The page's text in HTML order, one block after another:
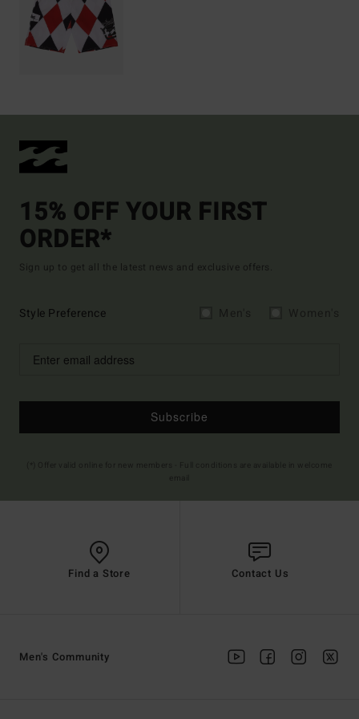
15% OFF YOUR FIRST
ORDER*
Sign up to get all the latest news and exclusive offers.
Style Preference
Subscribe
Find a Store Contact Us
Men's Community